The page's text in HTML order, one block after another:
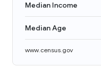
Median Income
Median Age
www.census.gov